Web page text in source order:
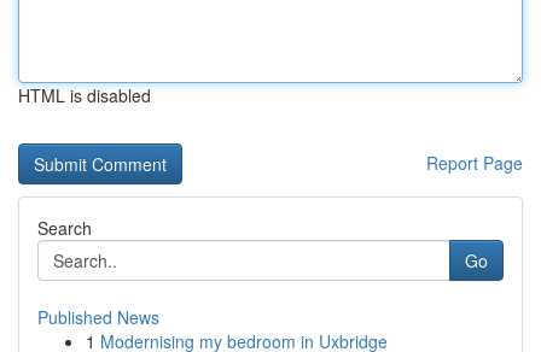
HTML is disabled
Report Page
Search
Go
Published News
1 Modernising my bedroom in Uxbridge